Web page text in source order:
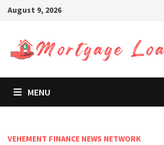
Skip
content
August 9, 2026
MENU
VEHEMENT FINANCE NEWS NETWORK